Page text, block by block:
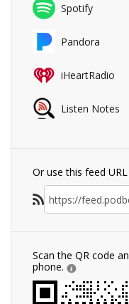
Spotify
Pandora
iHeartRadio
Listen Notes
Or use this feed
Scan the QR code
phone.